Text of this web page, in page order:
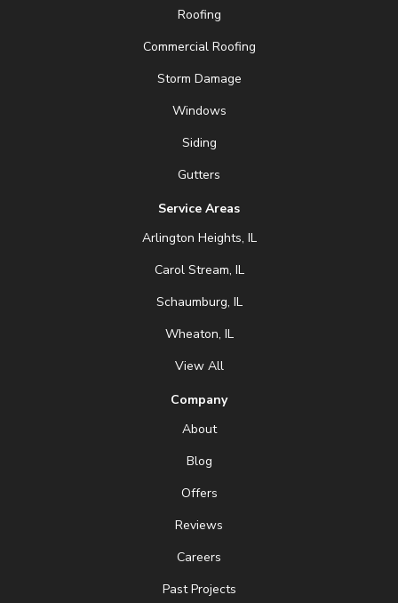
Roofing
Commercial Roofing
Storm Damage
Windows
Siding
Gutters
Service Areas
Arlington Heights, IL
Carol Stream, IL
Schaumburg, IL
Wheaton, IL
View All
Company
About
Blog
Offers
Reviews
Careers
Past Projects